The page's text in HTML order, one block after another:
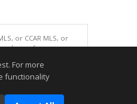
or CCAR MLS, or
use of consumers
For more
functionality